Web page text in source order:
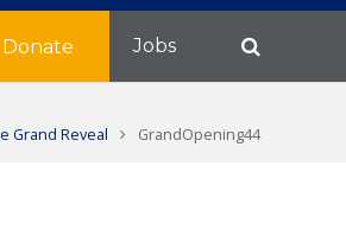
Donate Jobs
Grand Reveal GrandOpening44